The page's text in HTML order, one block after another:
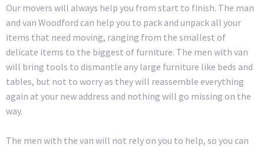
Our movers will always help you from start to finish. The man
and van Woodford can help you to pack and unpack all your
items that need moving, ranging from the smallest of
delicate items to the biggest of furniture. The men with van
will bring tools to dismantle any large furniture like beds and
tables, but not to worry as they will reassemble everything
again at your new address and nothing will go missing on the
way.
The men with the van will not rely on you to help, so you can